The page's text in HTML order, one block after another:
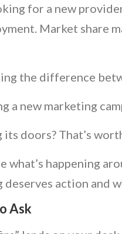
for a new
Market share
the difference
a new marketing
doors? That’s
what’s happening
action and
Ask